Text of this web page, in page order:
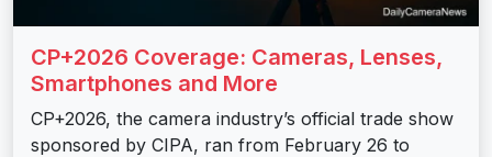
CP+2026 Coverage: Cameras, Lenses,
Smartphones and More
CP+2026, the camera industry’s official trade show
sponsored by CIPA, ran from February 26 to